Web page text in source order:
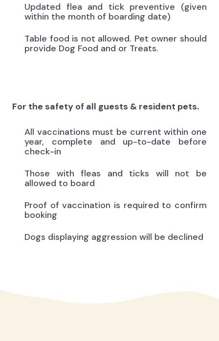
Updated flea and tick preventive (given
within the month of boarding date)
Table food is not allowed. Pet owner should
provide Dog Food and or Treats.
For the safety of all guests & resident pets.
All vaccinations must be current within one
year, complete and up-to-date before
check-in
Those with fleas and ticks will not be
allowed to board
Proof of vaccination is required to confirm
booking
Dogs displaying aggression will be declined